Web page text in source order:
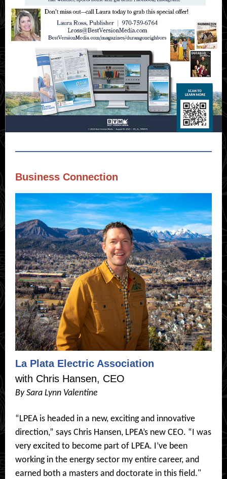
Business Connection
La Plata Electric Association
with Chris Hansen, CEO
By Sara Lynn Valentine
“LPEA is headed in a new, exciting and innovative
direction,” says Chris Hansen, LPEA’s new CEO. “I was
very excited to become part of LPEA. I’ve been
working in the energy sector my entire career, and
earned both a masters and doctorate in this field."